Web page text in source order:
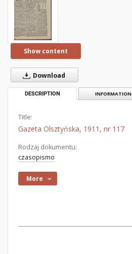
Show content
Download
DESCRIPTION INFORMATION
Title:
Gazeta Olsztyńska, 1911, nr 117
Rodzaj dokumentu:
czasopismo
More